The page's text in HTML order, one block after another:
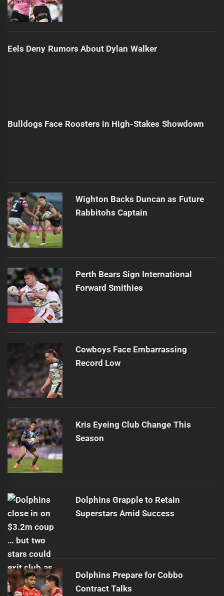
Eels Deny Rumors About Dylan Walker
Bulldogs Face Roosters in High-Stakes Showdown
Wighton Backs Duncan as Future
Rabbitohs Captain
Perth Bears Sign International
Forward Smithies
Cowboys Face Embarrassing
Record Low
Kris Eyeing Club Change This
Season
Dolphins Grapple to Retain
Superstars Amid Success
Dolphins Prepare for Cobbo
Contract Talks